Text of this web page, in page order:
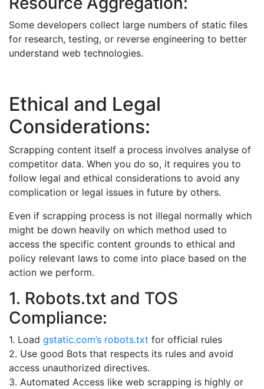
Some developers collect large numbers of static files
for research, testing, or reverse engineering to better
understand web technologies.
Ethical and Legal
Considerations:
Scrapping content itself a process involves analyse of
competitor data. When you do so, it requires you to
follow legal and ethical considerations to avoid any
complication or legal issues in future by others.
Even if scrapping process is not illegal normally which
might be down heavily on which method used to
access the specific content grounds to ethical and
policy relevant laws to come into place based on the
action we perform.
1. Robots.txt and TOS
Compliance:
1. Load gstatic.com’s robots.txt for official rules
2. Use good Bots that respects its rules and avoid
access unauthorized directives.
3. Automated Access like web scrapping is highly or